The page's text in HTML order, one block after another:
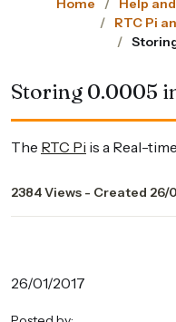
Home Help
RTC Pi
Storing 0.0005
The RTC Pi is a Real-
2384 Views - Created 26/
26/01/2017